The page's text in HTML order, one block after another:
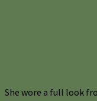
She wore a full look